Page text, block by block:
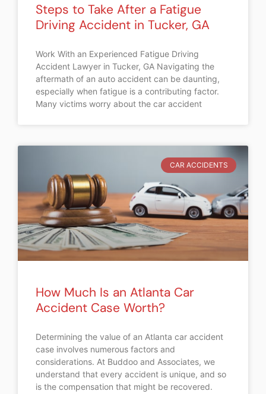
Steps to Take After a Fatigue
Driving Accident in Tucker, GA
Work With an Experienced Fatigue Driving
Accident Lawyer in Tucker, GA Navigating the
aftermath of an auto accident can be daunting,
especially when fatigue is a contributing factor.
Many victims worry about the car accident
CAR ACCIDENTS
How Much Is an Atlanta Car
Accident Case Worth?
Determining the value of an Atlanta car accident
case involves numerous factors and
considerations. At Buddoo and Associates, we
understand that every accident is unique, and so
is the compensation that might be recovered.